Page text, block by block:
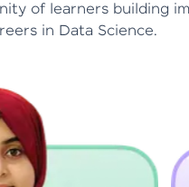
of learners building
in Data Science.